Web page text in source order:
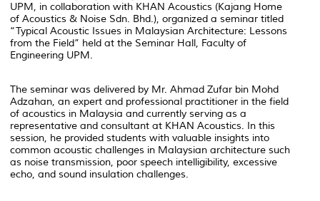
UPM, in collaboration with KHAN Acoustics (Kajang Home
of Acoustics & Noise Sdn. Bhd.), organized a seminar titled
“Typical Acoustic Issues in Malaysian Architecture: Lessons
from the Field” held at the Seminar Hall, Faculty of
Engineering UPM.
The seminar was delivered by Mr. Ahmad Zufar bin Mohd
Adzahan, an expert and professional practitioner in the field
of acoustics in Malaysia and currently serving as a
representative and consultant at KHAN Acoustics. In this
session, he provided students with valuable insights into
common acoustic challenges in Malaysian architecture such
as noise transmission, poor speech intelligibility, excessive
echo, and sound insulation challenges.